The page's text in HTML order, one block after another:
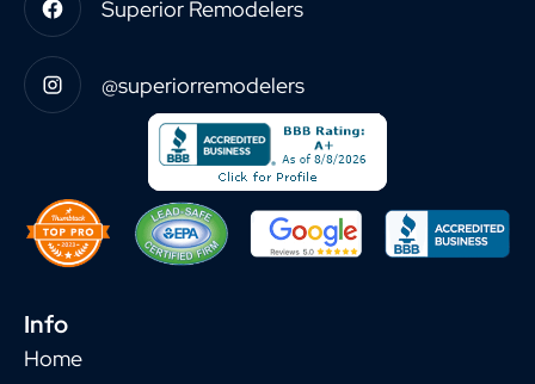
Superior Remodelers
@superiorremodelers
Info
Home